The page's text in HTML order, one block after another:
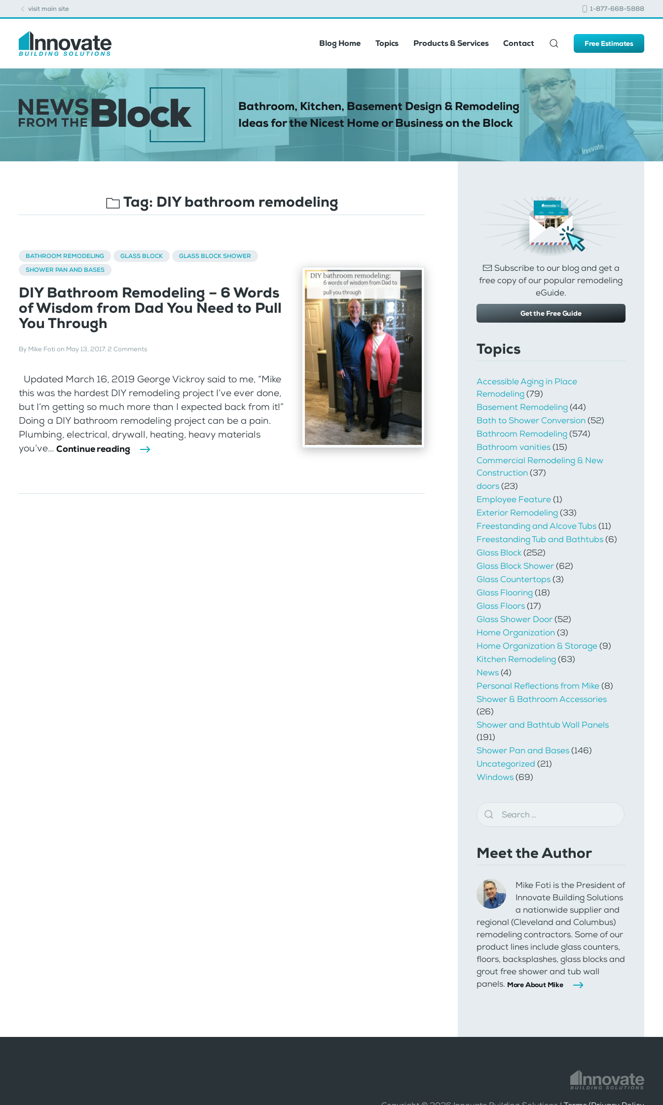
visit main site 1-877-668-5888
Blog Home Topics Products & Services Contact Free Estimates
Bathroom, Kitchen, Basement Design & Remodeling
Ideas for the Nicest Home or Business on the Block
Tag: DIY bathroom remodeling
BATHROOM REMODELING GLASS BLOCK
GLASS BLOCK SHOWER
SHOWER PAN AND BASES
DIY Bathroom Remodeling – 6 Words
of Wisdom from Dad You Need to Pull
You Through
By Mike Foti on May 13, 2017. 2 Comments
Updated March 16, 2019 George Vickroy said to me, “Mike
this was the hardest DIY remodeling project I’ve ever done,
but I’m getting so much more than I expected back from it!”
Doing a DIY bathroom remodeling project can be a pain.
Plumbing, electrical, drywall, heating, heavy materials
you’ve... Continue reading
Subscribe to our blog and get a
free copy of our popular remodeling
eGuide.
Get the Free Guide
Topics
Accessible Aging in Place
Remodeling(79)
Basement Remodeling(44)
Bath to Shower Conversion(52)
Bathroom Remodeling(574)
Bathroom vanities(15)
Commercial Remodeling & New
Construction(37)
doors(23)
Employee Feature(1)
Exterior Remodeling(33)
Freestanding and Alcove Tubs(11)
Freestanding Tub and Bathtubs(6)
Glass Block(252)
Glass Block Shower(62)
Glass Countertops(3)
Glass Flooring(18)
Glass Floors(17)
Glass Shower Door(52)
Home Organization(3)
Home Organization & Storage(9)
Kitchen Remodeling(63)
News(4)
Personal Reflections from Mike(8)
Shower & Bathroom Accessories
(26)
Shower and Bathtub Wall Panels
(191)
Shower Pan and Bases(146)
Uncategorized (21)
Windows(69)
Meet the Author
Mike Foti is the President of
Innovate Building Solutions
a nationwide supplier and
regional (Cleveland and Columbus)
remodeling contractors. Some of our
product lines include glass counters,
floors, backsplashes, glass blocks and
grout free shower and tub wall
panels. More About Mike